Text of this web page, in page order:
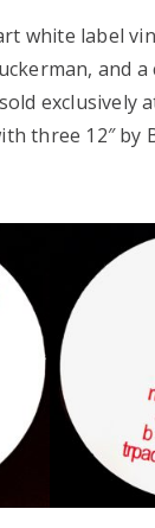
white label
and
three 12″